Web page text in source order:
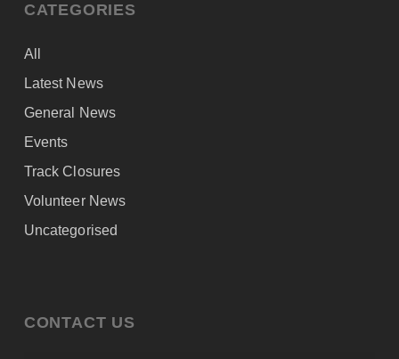
CATEGORIES
All
Latest News
General News
Events
Track Closures
Volunteer News
Uncategorised
CONTACT US